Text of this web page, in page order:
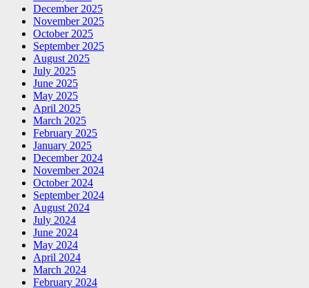
December 2025
November 2025
October 2025
September 2025
August 2025
July 2025
June 2025
May 2025
April 2025
March 2025
February 2025
January 2025
December 2024
November 2024
October 2024
September 2024
August 2024
July 2024
June 2024
May 2024
April 2024
March 2024
February 2024